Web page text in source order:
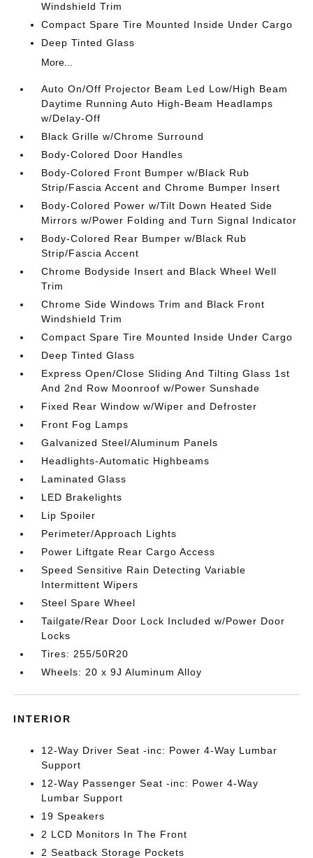
Windshield Trim
Compact Spare Tire Mounted Inside Under Cargo
Deep Tinted Glass
More...
Auto On/Off Projector Beam Led Low/High Beam
Daytime Running Auto High-Beam Headlamps
w/Delay-Off
Black Grille w/Chrome Surround
Body-Colored Door Handles
Body-Colored Front Bumper w/Black Rub
Strip/Fascia Accent and Chrome Bumper Insert
Body-Colored Power w/Tilt Down Heated Side
Mirrors w/Power Folding and Turn Signal Indicator
Body-Colored Rear Bumper w/Black Rub
Strip/Fascia Accent
Chrome Bodyside Insert and Black Wheel Well
Trim
Chrome Side Windows Trim and Black Front
Windshield Trim
Compact Spare Tire Mounted Inside Under Cargo
Deep Tinted Glass
Express Open/Close Sliding And Tilting Glass 1st
And 2nd Row Moonroof w/Power Sunshade
Fixed Rear Window w/Wiper and Defroster
Front Fog Lamps
Galvanized Steel/Aluminum Panels
Headlights-Automatic Highbeams
Laminated Glass
LED Brakelights
Lip Spoiler
Perimeter/Approach Lights
Power Liftgate Rear Cargo Access
Speed Sensitive Rain Detecting Variable
Intermittent Wipers
Steel Spare Wheel
Tailgate/Rear Door Lock Included w/Power Door
Locks
Tires: 255/50R20
Wheels: 20 x 9J Aluminum Alloy
INTERIOR
12-Way Driver Seat -inc: Power 4-Way Lumbar
Support
12-Way Passenger Seat -inc: Power 4-Way
Lumbar Support
19 Speakers
2 LCD Monitors In The Front
2 Seatback Storage Pockets